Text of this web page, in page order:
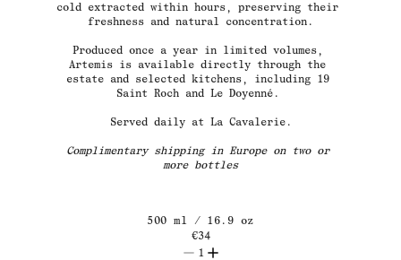
cold extracted within hours, preserving their
freshness and natural concentration.
Produced once a year in limited volumes,
Artemis is available directly through the
estate and selected kitchens, including 19
Saint Roch and Le Doyenné.
Served daily at La Cavalerie.
Complimentary shipping in Europe on two or
more bottles
500 ml / 16.9 oz
€34
1